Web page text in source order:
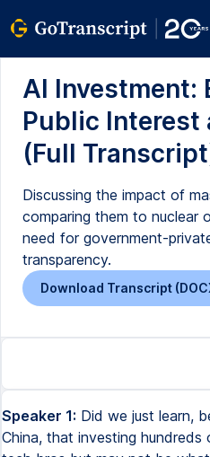
AI Investment:
Public Interest
(Full
Discussing the impact of
comparing them to nuclear
need for government-
transparency.
Download Transcript
Speaker 1: Did we just learn,
China, that investing